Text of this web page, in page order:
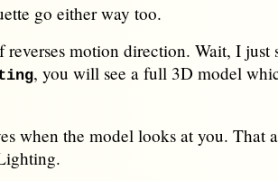
go either way too.
motion direction. Wait, I just
, you will see a full 3D model
when the model looks at you. That